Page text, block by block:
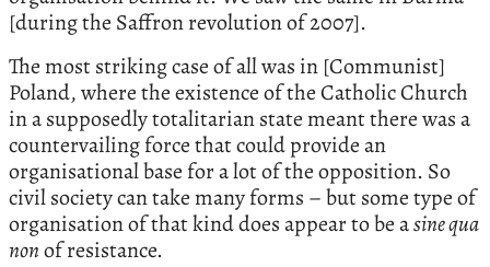
[during the Saffron revolution of 2007].
The most striking case of all was in [Communist]
Poland, where the existence of the Catholic Church
in a supposedly totalitarian state meant there was a
countervailing force that could provide an
organisational base for a lot of the opposition. So
civil society can take many forms – but some type of
organisation of that kind does appear to be asine qua
nonof resistance.